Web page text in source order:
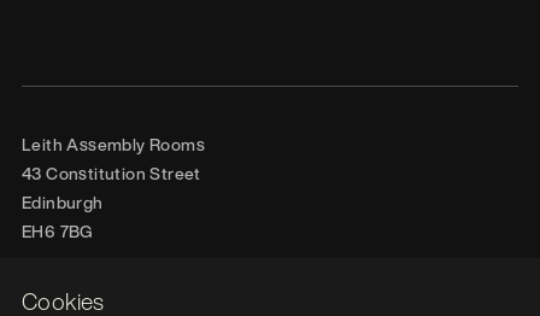
Cookies
Leith Assembly Rooms
43 Constitution Street
Edinburgh
EH6 7BG
Call
0131 561 1250